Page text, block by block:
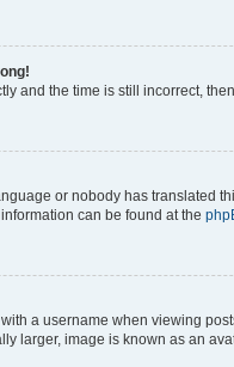
and the time is still incorrect,
or nobody has translated
can be found at the
a username when viewing
larger, image is known as an